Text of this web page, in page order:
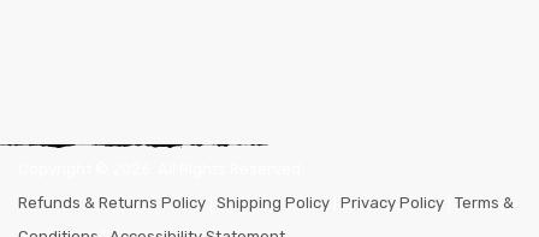
Refunds & Returns Policy Shipping Policy Privacy Policy Terms &